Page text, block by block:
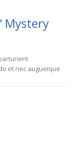
Mystery
et nec augueique